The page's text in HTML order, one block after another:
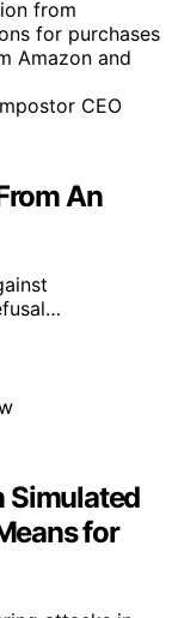
from
for purchases
Amazon and
An
Simulated
for